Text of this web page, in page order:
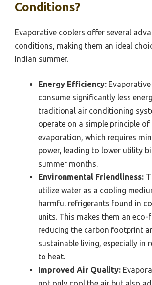
Conditions?
Evaporative coolers offer several
conditions, making them an ideal
Indian summer.
Energy Efficiency:
consume significantly less
traditional air conditioning
operate on a simple principle of
evaporation, which requires
power, leading to lower utility
summer months.
Environmental Friendliness:
utilize water as a cooling
harmful refrigerants found in
units. This makes them an
reducing the carbon footprint
sustainable living, especially in
to heat.
Improved Air Quality:
not only cool the air but also